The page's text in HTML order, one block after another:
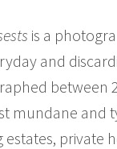
is a
and
between
mundane and
estates, private